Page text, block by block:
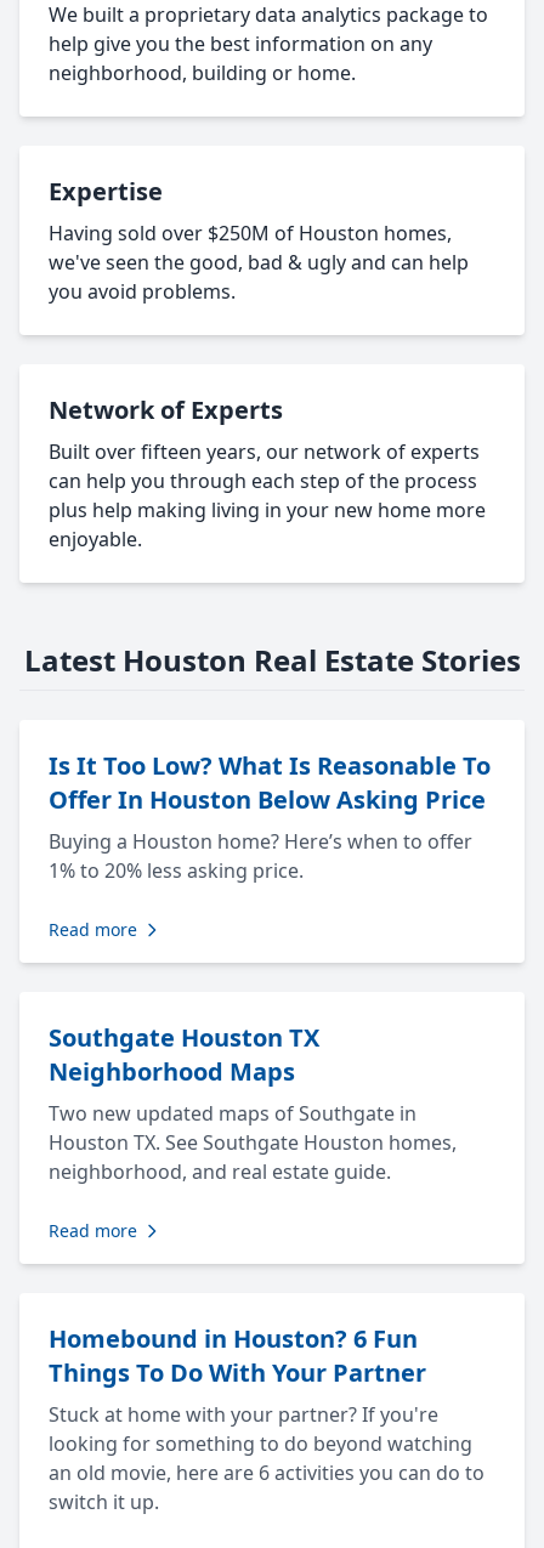
We built a proprietary data analytics package to
help give you the best information on any
neighborhood, building or home.
Expertise
Having sold over $250M of Houston homes,
we've seen the good, bad & ugly and can help
you avoid problems.
Network of Experts
Built over fifteen years, our network of experts
can help you through each step of the process
plus help making living in your new home more
enjoyable.
Latest Houston Real Estate Stories
Is It Too Low? What Is Reasonable To
Offer In Houston Below Asking Price
Buying a Houston home? Here’s when to offer
1% to 20% less asking price.
Read more
Southgate Houston TX
Neighborhood Maps
Two new updated maps of Southgate in
Houston TX. See Southgate Houston homes,
neighborhood, and real estate guide.
Read more
Homebound in Houston? 6 Fun
Things To Do With Your Partner
Stuck at home with your partner? If you're
looking for something to do beyond watching
an old movie, here are 6 activities you can do to
switch it up.